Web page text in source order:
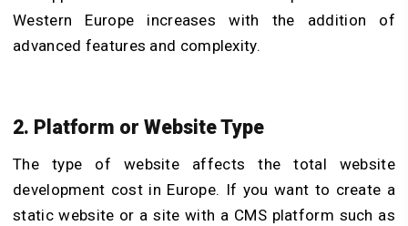
Western Europe increases with the addition of
advanced features and complexity.
2. Platform or Website Type
The type of website affects the total website
development cost in Europe. If you want to create a
static website or a site with a CMS platform such as